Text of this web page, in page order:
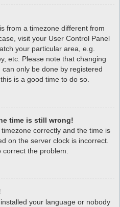
from a timezone different from
visit your User Control Panel
your particular area, e.g.
etc. Please note that changing
only be done by registered
is a good time to do so.
time is still wrong!
correctly and the time is
on the server clock is incorrect.
the problem.
your language or nobody